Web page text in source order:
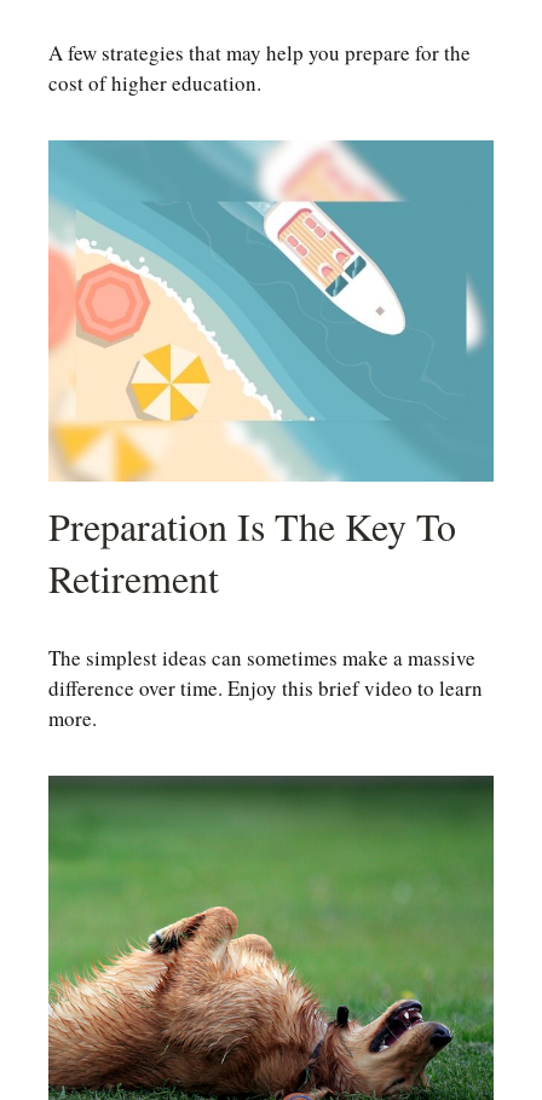
A few strategies that may help you prepare for the
cost of higher education.
Preparation Is The Key To
Retirement
The simplest ideas can sometimes make a massive
difference over time. Enjoy this brief video to learn
more.